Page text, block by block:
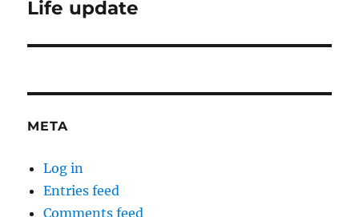
Next
Life update
META
Log in
Entries feed
Comments feed